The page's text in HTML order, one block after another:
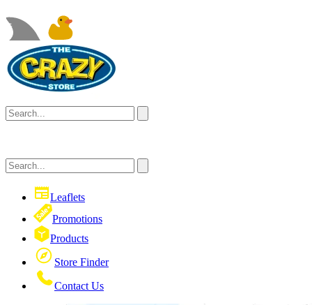
Leaflets
Promotions
Products
Store Finder
Contact Us